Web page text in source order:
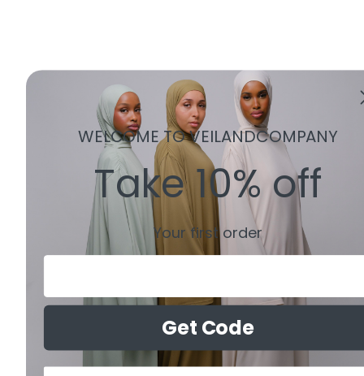
WELCOME TO VEILANDCOMPANY
Take 10% off
Your first order
Get Code